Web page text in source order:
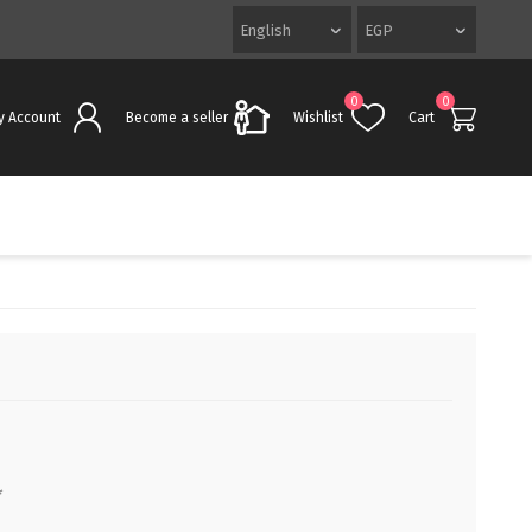
Account Become a seller Wishlist
0
Cart
0